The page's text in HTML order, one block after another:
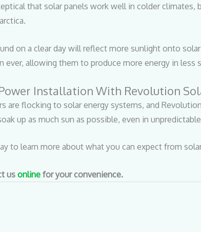
that solar panels work well in colder
on a clear day will reflect more sunlight onto
ever, allowing them to produce more energy in less
Installation With Revolution
are flocking to solar energy systems, and
up as much sun as possible, even in
to learn more about what you can expect from
us online for your convenience.